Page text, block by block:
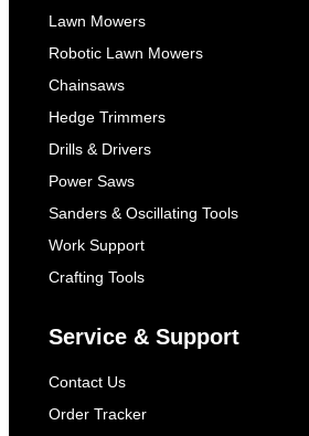
Lawn Mowers
Robotic Lawn Mowers
Chainsaws
Hedge Trimmers
Drills & Drivers
Power Saws
Sanders & Oscillating Tools
Work Support
Crafting Tools
Service & Support
Contact Us
Order Tracker